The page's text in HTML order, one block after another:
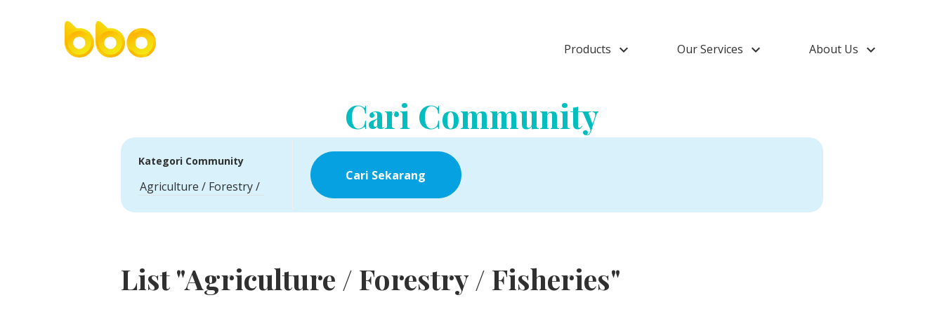
Products keyboard_arrow_down Our Services keyboard_arrow_down About Us keyboard_arrow_down
Cari Community
Kategori Community
Cari Sekarang
List "Agriculture / Forestry / Fisheries"